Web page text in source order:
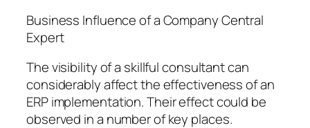
Business Influence of a Company Central
Expert
The visibility of a skillful consultant can
considerably affect the effectiveness of an
ERP implementation. Their effect could be
observed in a number of key places.